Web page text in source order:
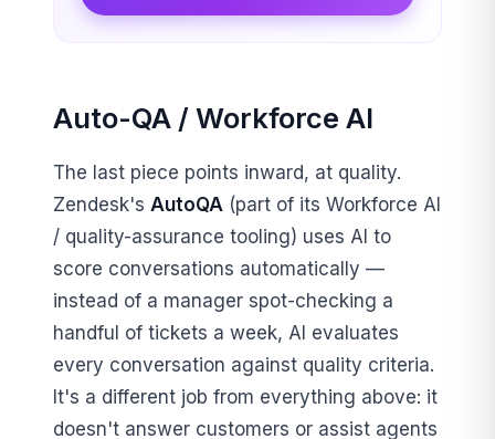
Auto-QA / Workforce AI
The last piece points inward, at quality.
Zendesk's AutoQA (part of its Workforce AI
/ quality-assurance tooling) uses AI to
score conversations automatically —
instead of a manager spot-checking a
handful of tickets a week, AI evaluates
every conversation against quality criteria.
It's a different job from everything above: it
doesn't answer customers or assist agents